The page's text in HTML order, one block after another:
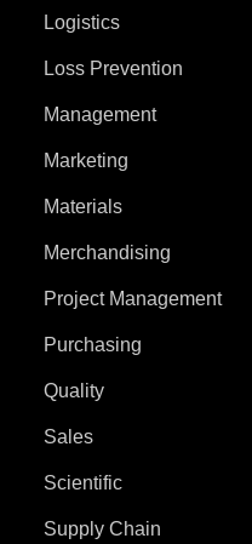
Logistics
Loss Prevention
Management
Marketing
Materials
Merchandising
Project Management
Purchasing
Quality
Sales
Scientific
Supply Chain